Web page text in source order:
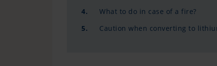
4.
What to do in case of a fire?
5.
Caution when converting to